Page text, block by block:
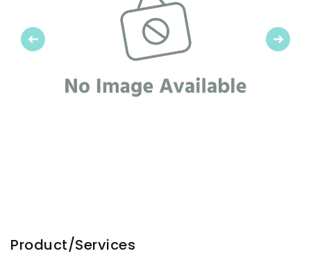
Previous Next
Product/Services